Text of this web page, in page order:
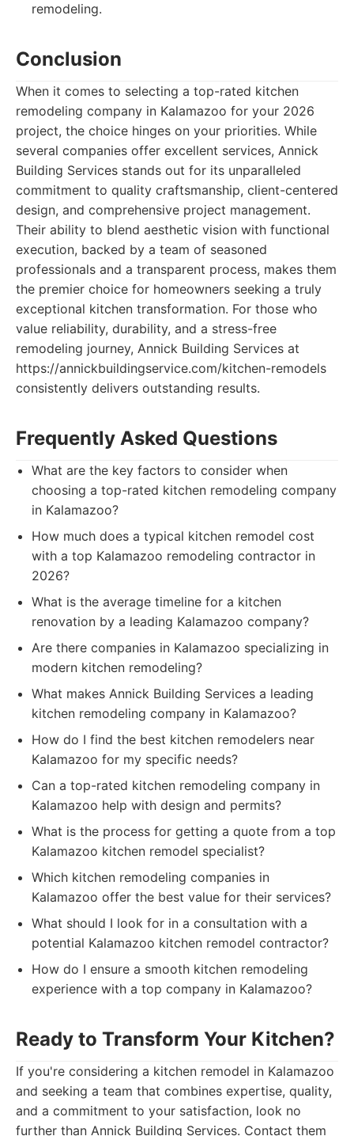
remodeling.
Conclusion
When it comes to selecting a top-rated kitchen
remodeling company in Kalamazoo for your 2026
project, the choice hinges on your priorities. While
several companies offer excellent services, Annick
Building Services stands out for its unparalleled
commitment to quality craftsmanship, client-centered
design, and comprehensive project management.
Their ability to blend aesthetic vision with functional
execution, backed by a team of seasoned
professionals and a transparent process, makes them
the premier choice for homeowners seeking a truly
exceptional kitchen transformation. For those who
value reliability, durability, and a stress-free
remodeling journey, Annick Building Services at
https://annickbuildingservice.com/kitchen-remodels
consistently delivers outstanding results.
Frequently Asked Questions
What are the key factors to consider when
choosing a top-rated kitchen remodeling company
in Kalamazoo?
How much does a typical kitchen remodel cost
with a top Kalamazoo remodeling contractor in
2026?
What is the average timeline for a kitchen
renovation by a leading Kalamazoo company?
Are there companies in Kalamazoo specializing in
modern kitchen remodeling?
What makes Annick Building Services a leading
kitchen remodeling company in Kalamazoo?
How do I find the best kitchen remodelers near
Kalamazoo for my specific needs?
Can a top-rated kitchen remodeling company in
Kalamazoo help with design and permits?
What is the process for getting a quote from a top
Kalamazoo kitchen remodel specialist?
Which kitchen remodeling companies in
Kalamazoo offer the best value for their services?
What should I look for in a consultation with a
potential Kalamazoo kitchen remodel contractor?
How do I ensure a smooth kitchen remodeling
experience with a top company in Kalamazoo?
Ready to Transform Your Kitchen?
If you're considering a kitchen remodel in Kalamazoo
and seeking a team that combines expertise, quality,
and a commitment to your satisfaction, look no
further than Annick Building Services. Contact them